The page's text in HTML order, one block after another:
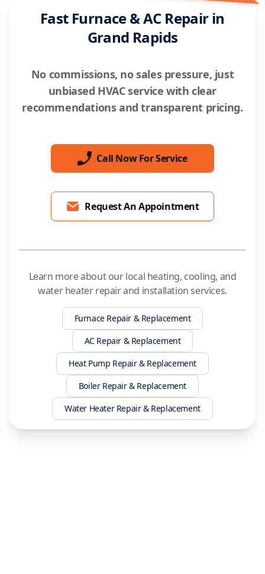
Fast Furnace & AC Repair in
Grand Rapids
No commissions, no sales pressure, just
unbiased HVAC service with clear
recommendations and transparent pricing.
Call Now For Service
Request An Appointment
Learn more about our local heating, cooling, and
water heater repair and installation services.
Furnace Repair & Replacement
AC Repair & Replacement
Heat Pump Repair & Replacement
Boiler Repair & Replacement
Water Heater Repair & Replacement